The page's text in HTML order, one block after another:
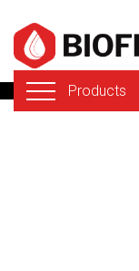
Skip
main
content
Products